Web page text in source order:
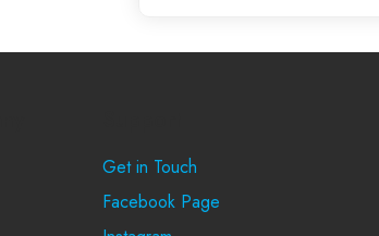
Get in Touch
Facebook Page